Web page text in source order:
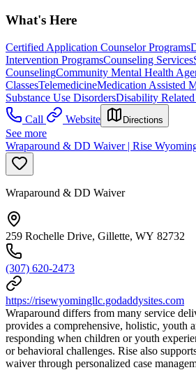
What's Here
Certified Application Counselor Programs
Intervention ProgramsCounseling Services
CounselingCommunity Mental Health
ClassesTelemedicineMedication Assisted
Substance Use DisordersDisability
Call
Website Directions
See more
Wraparound & DD Waiver | Rise
Wraparound & DD Waiver
259 Rochelle Drive, Gillette, WY 82732
(307) 620-2473
https://risewyomingllc.godaddysites.com
Wraparound differs from many service
provides a comprehensive, holistic, youth
responding when children or youth
or behavioral challenges. Rise also
waiver through personalized case